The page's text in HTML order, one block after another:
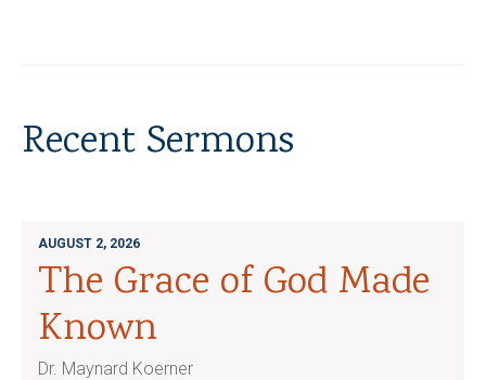
Recent Sermons
AUGUST 2, 2026
The Grace of God Made
Known
Dr. Maynard Koerner